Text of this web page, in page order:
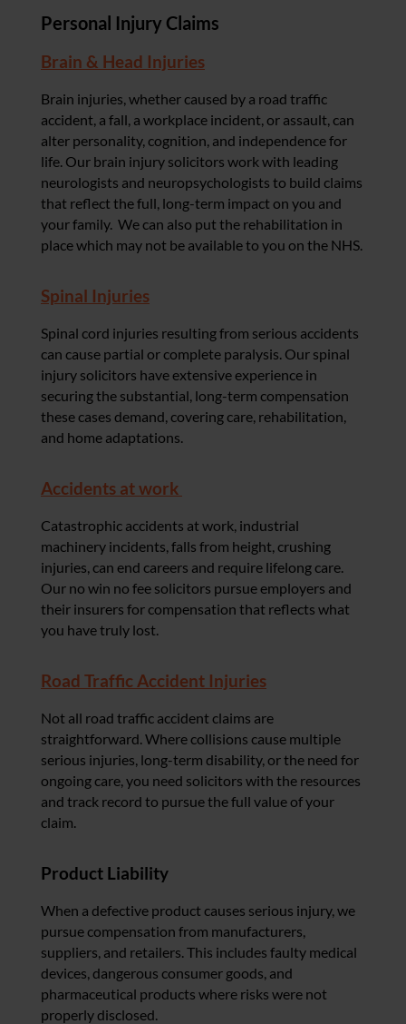
Personal Injury Claims
Brain & Head Injuries
Brain injuries, whether caused by a road traffic
accident, a fall, a workplace incident, or assault, can
alter personality, cognition, and independence for
life. Our brain injury solicitors work with leading
neurologists and neuropsychologists to build claims
that reflect the full, long-term impact on you and
your family. We can also put the rehabilitation in
place which may not be available to you on the NHS.
Spinal Injuries
Spinal cord injuries resulting from serious accidents
can cause partial or complete paralysis. Our spinal
injury solicitors have extensive experience in
securing the substantial, long-term compensation
these cases demand, covering care, rehabilitation,
and home adaptations.
Accidents at work
Catastrophic accidents at work, industrial
machinery incidents, falls from height, crushing
injuries, can end careers and require lifelong care.
Our no win no fee solicitors pursue employers and
their insurers for compensation that reflects what
you have truly lost.
Road Traffic Accident Injuries
Not all road traffic accident claims are
straightforward. Where collisions cause multiple
serious injuries, long-term disability, or the need for
ongoing care, you need solicitors with the resources
and track record to pursue the full value of your
claim.
Product Liability
When a defective product causes serious injury, we
pursue compensation from manufacturers,
suppliers, and retailers. This includes faulty medical
devices, dangerous consumer goods, and
pharmaceutical products where risks were not
properly disclosed.